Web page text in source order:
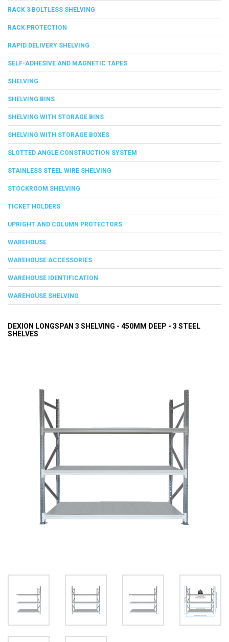
RACK 3 BOLTLESS SHELVING
RACK PROTECTION
RAPID DELIVERY SHELVING
SELF-ADHESIVE AND MAGNETIC TAPES
SHELVING
SHELVING BINS
SHELVING WITH STORAGE BINS
SHELVING WITH STORAGE BOXES
SLOTTED ANGLE CONSTRUCTION SYSTEM
STAINLESS STEEL WIRE SHELVING
STOCKROOM SHELVING
TICKET HOLDERS
UPRIGHT AND COLUMN PROTECTORS
WAREHOUSE
WAREHOUSE ACCESSORIES
WAREHOUSE IDENTIFICATION
WAREHOUSE SHELVING
DEXION LONGSPAN 3 SHELVING - 450MM DEEP - 3 STEEL
SHELVES